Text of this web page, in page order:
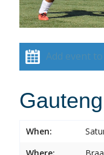
Add event
When: